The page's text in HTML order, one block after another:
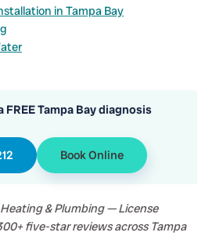
in Tampa Bay
Tampa Bay diagnosis
Book Online
& Plumbing — License
five-star reviews across Tampa